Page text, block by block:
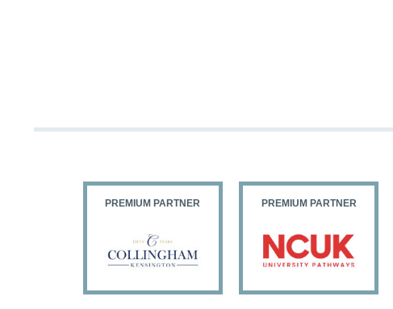
PREMIUM PARTNER PREMIUM PARTNER